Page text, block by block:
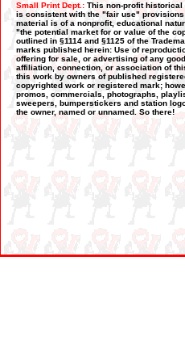
Small Print Dept.: This non-profit historical
is consistent with the "fair use"
material is of a nonprofit, educational
"the potential market for or value of the
outlined in §1114 and §1125 of the
marks published herein: Use of
offering for sale, or advertising of any
affiliation, connection, or association of
this work by owners of published
copyrighted work or registered mark;
promos, commercials, photographs,
sweepers, bumperstickers and station
the owner, named or unnamed. So there!